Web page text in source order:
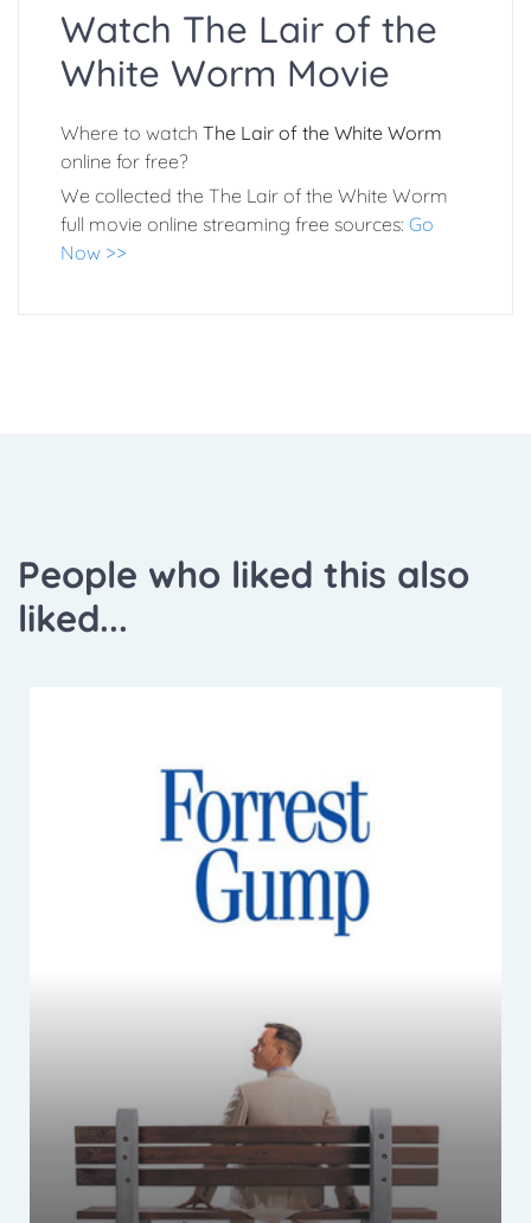
Watch The Lair of the
White Worm Movie
Where to watch The Lair of the White Worm
online for free?
We collected the The Lair of the White Worm
full movie online streaming free sources: Go
Now >>
People who liked this also
liked...